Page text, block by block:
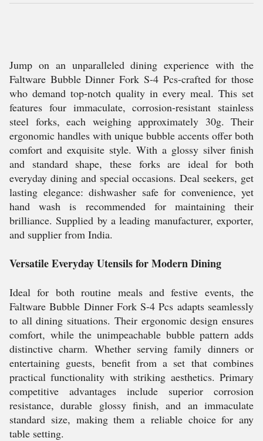
Jump on an unparalleled dining experience with the
Faltware Bubble Dinner Fork S-4 Pcs-crafted for those
who demand top-notch quality in every meal. This set
features four immaculate, corrosion-resistant stainless
steel forks, each weighing approximately 30g. Their
ergonomic handles with unique bubble accents offer both
comfort and exquisite style. With a glossy silver finish
and standard shape, these forks are ideal for both
everyday dining and special occasions. Deal seekers, get
lasting elegance: dishwasher safe for convenience, yet
hand wash is recommended for maintaining their
brilliance. Supplied by a leading manufacturer, exporter,
and supplier from India.
Versatile Everyday Utensils for Modern Dining
Ideal for both routine meals and festive events, the
Faltware Bubble Dinner Fork S-4 Pcs adapts seamlessly
to all dining situations. Their ergonomic design ensures
comfort, while the unimpeachable bubble pattern adds
distinctive charm. Whether serving family dinners or
entertaining guests, benefit from a set that combines
practical functionality with striking aesthetics. Primary
competitive advantages include superior corrosion
resistance, durable glossy finish, and an immaculate
standard size, making them a reliable choice for any
table setting.